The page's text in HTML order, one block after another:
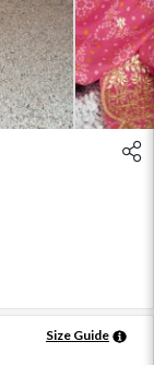
Size Guide